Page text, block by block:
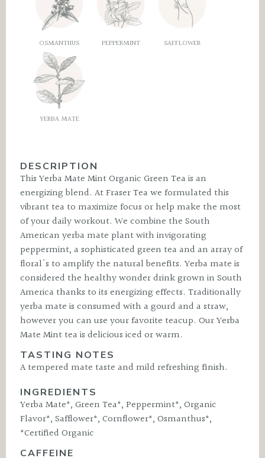
OSMANTHUS PEPPERMINT SAFFLOWER
YERBA MATE
DESCRIPTION
This Yerba Mate Mint Organic Green Tea is an
energizing blend. At Fraser Tea we formulated this
vibrant tea to maximize focus or help make the most
of your daily workout. We combine the South
American yerba mate plant with invigorating
peppermint, a sophisticated green tea and an array of
floral's to amplify the natural benefits. Yerba mate is
considered the healthy wonder drink grown in South
America thanks to its energizing effects. Traditionally
yerba mate is consumed with a gourd and a straw,
however you can use your favorite teacup. Our Yerba
Mate Mint tea is delicious iced or warm.
TASTING NOTES
A tempered mate taste and mild refreshing finish.
INGREDIENTS
Yerba Mate*, Green Tea*, Peppermint*, Organic
Flavor*, Safflower*, Cornflower*, Osmanthus*,
*Certified Organic
CAFFEINE